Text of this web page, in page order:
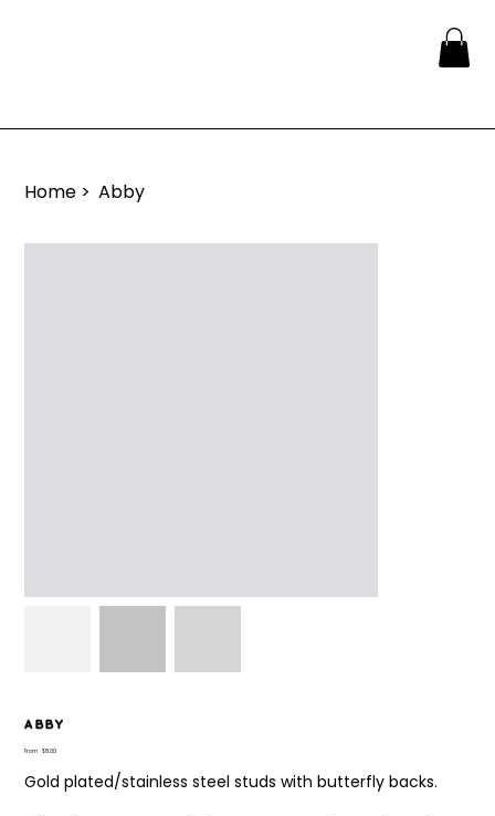
Home > Abby
Abby
From Price
$8.00
Gold plated/stainless steel studs with butterfly backs.